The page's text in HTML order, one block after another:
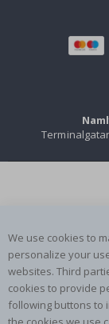
We use cookies to
personalize your
websites. Third
cookies to provide
following buttons to